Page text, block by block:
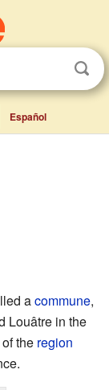
Español
acommune,
Louâtre in the
the region